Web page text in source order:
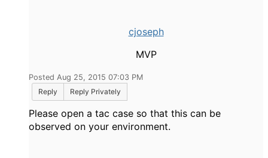
cjoseph
MVP
Posted Aug 25, 2015 07:03 PM
Reply
Reply Privately
Please open a tac case so that this can be
observed on your environment.